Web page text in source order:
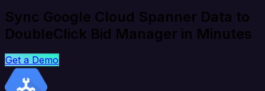
Sync Google Cloud Spanner Data to
DoubleClick Bid Manager in Minutes
Get a Demo